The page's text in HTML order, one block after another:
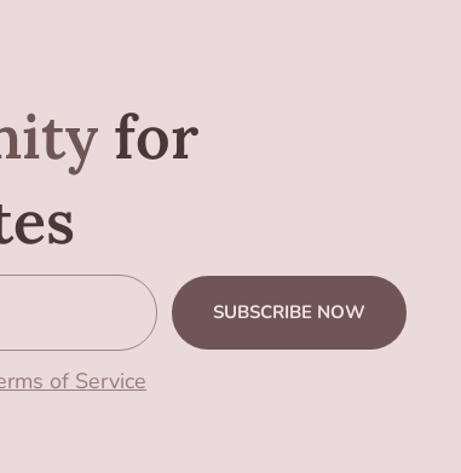
for
of Service
SUBSCRIBE NOW